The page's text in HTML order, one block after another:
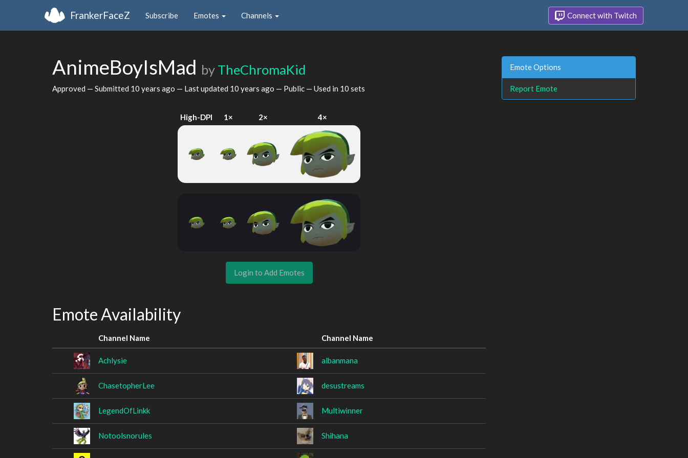
FrankerFaceZ Subscribe Emotes Channels Connect with Twitch
AnimeBoyIsMad by TheChromaKid
Approved — Submitted 10 years ago — Last updated 10 years ago — Public — Used in 10 sets
High-DPI 1× 2× 4×
Login to Add Emotes
Emote Availability
Channel Name Channel Name
Achlysie albanmana
ChasetopherLee desustreams
LegendOfLinkk Multiwinner
Notoolsnorules Shihana
Emote Options
Report Emote